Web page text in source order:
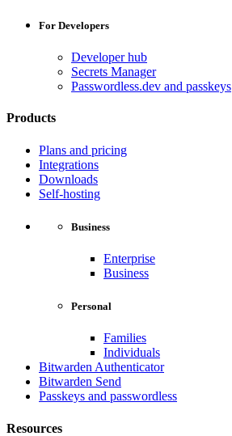
For Developers
Developer hub
Secrets Manager
Passwordless.dev and passkeys
Products
Plans and pricing
Integrations
Downloads
Self-hosting
Business
Enterprise
Business
Personal
Families
Individuals
Bitwarden Authenticator
Bitwarden Send
Passkeys and passwordless
Resources